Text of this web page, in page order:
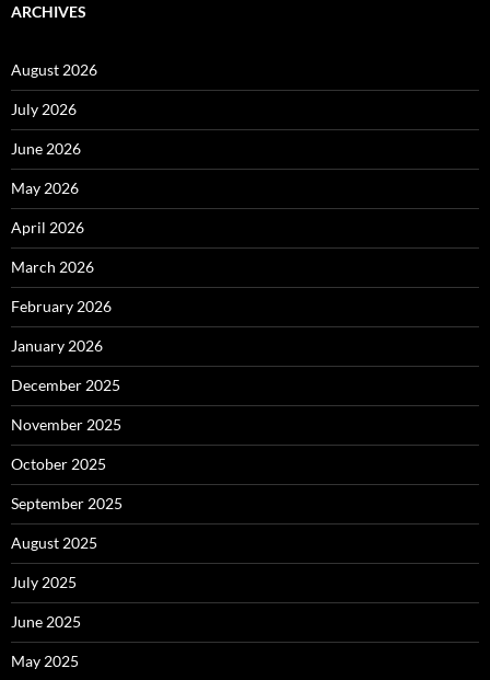
ARCHIVES
August 2026
July 2026
June 2026
May 2026
April 2026
March 2026
February 2026
January 2026
December 2025
November 2025
October 2025
September 2025
August 2025
July 2025
June 2025
May 2025